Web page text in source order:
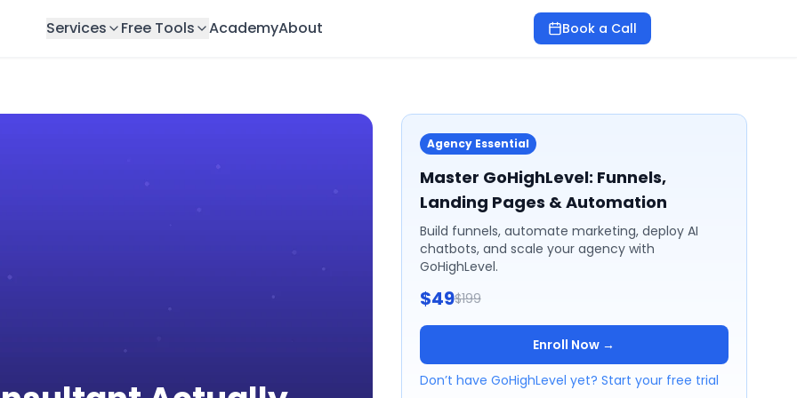
Services Free Tools AcademyAbout Book a Call
Agency Essential
Master GoHighLevel: Funnels,
Landing Pages & Automation
Build funnels, automate marketing, deploy AI
chatbots, and scale your agency with
GoHighLevel.
$49$199
Enroll Now →
Don’t have GoHighLevel yet? Start your free trial